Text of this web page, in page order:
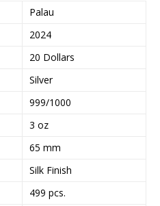
Palau
2024
20 Dollars
Silver
999/1000
3 oz
65 mm
Silk Finish
499 pcs.